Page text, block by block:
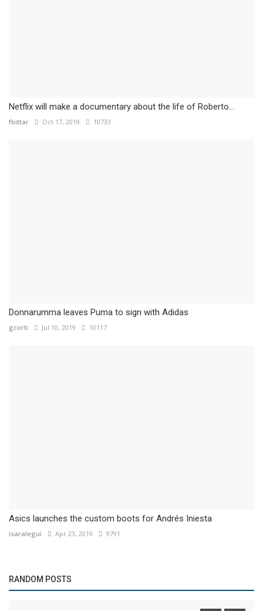
Netflix will make a documentary about the life of Roberto...
fbittar Oct 17, 2019 10733
Donnarumma leaves Puma to sign with Adidas
gcorti Jul 10, 2019 10117
Asics launches the custom boots for Andrés Iniesta
isaralegui Apr 23, 2019 9791
RANDOM POSTS